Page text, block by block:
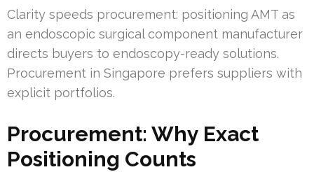
Clarity speeds procurement: positioning AMT as
an endoscopic surgical component manufacturer
directs buyers to endoscopy-ready solutions.
Procurement in Singapore prefers suppliers with
explicit portfolios.
Procurement: Why Exact
Positioning Counts